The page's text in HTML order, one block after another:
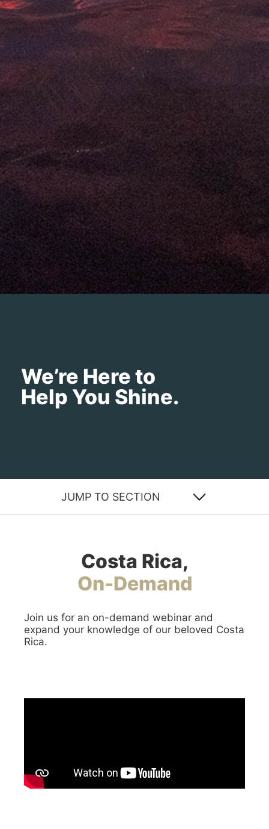
We’re Here to
Help You Shine.
Costa Rica,
On-Demand
Join us for an on-demand webinar and
expand your knowledge of our beloved Costa
Rica.